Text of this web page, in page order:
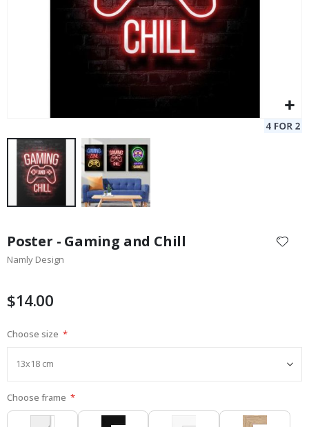
the
beginning
images
Poster - Gaming and Chill
Namly Design
$14.00
Choose size
Choose frame